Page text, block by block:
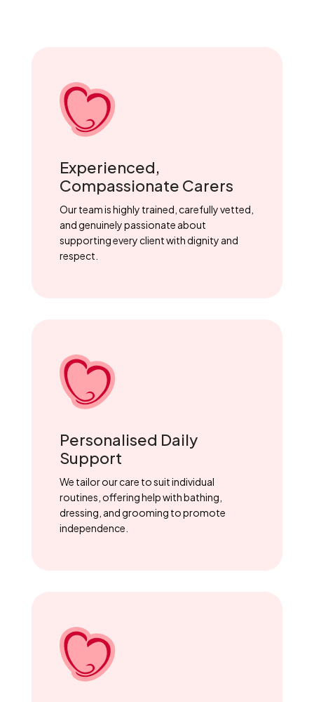
Experienced,
Compassionate Carers
Our team is highly trained, carefully vetted,
and genuinely passionate about
supporting every client with dignity and
respect.
Personalised Daily
Support
We tailor our care to suit individual
routines, offering help with bathing,
dressing, and grooming to promote
independence.